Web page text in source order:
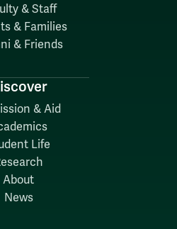
& Staff
& Families
& Friends
& Aid
Life
About
News